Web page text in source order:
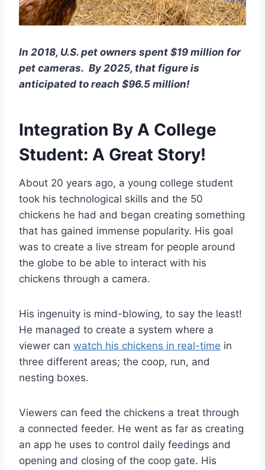
In 2018, U.S. pet owners spent $19 million for
pet cameras. By 2025, that figure is
anticipated to reach $96.5 million!
Integration By A College
Student: A Great Story!
About 20 years ago, a young college student
took his technological skills and the 50
chickens he had and began creating something
that has gained immense popularity. His goal
was to create a live stream for people around
the globe to be able to interact with his
chickens through a camera.
His ingenuity is mind-blowing, to say the least!
He managed to create a system where a
viewer can watch his chickens in real-time in
three different areas; the coop, run, and
nesting boxes.
Viewers can feed the chickens a treat through
a connected feeder. He went as far as creating
an app he uses to control daily feedings and
opening and closing of the coop gate. His